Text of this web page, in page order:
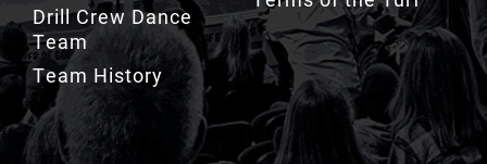
Team History